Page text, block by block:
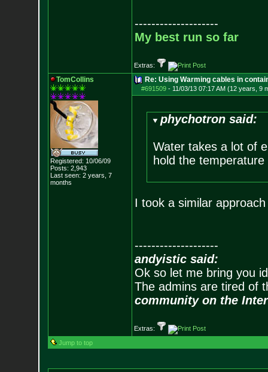
--------------------
My best run so far
Extras:
TomCollins
Registered: 10/06/09
Posts: 2,943
Last seen: 2 years, 7
months
Re: Using Warming cables in
#691509- 11/03/13 07:17 AM (12 years, 9
phychotron said:
Water takes a lot of
hold the
I took a similar
--------------------
andyistic said:
Ok so let me bring you
The admins are tired of
community on the
Extras:
Jump to top